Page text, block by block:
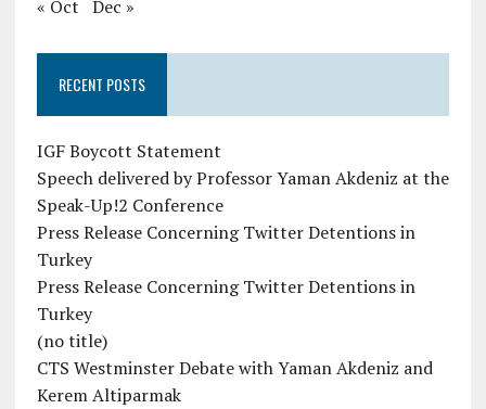
« Oct Dec »
RECENT POSTS
IGF Boycott Statement
Speech delivered by Professor Yaman Akdeniz at the
Speak-Up!2 Conference
Press Release Concerning Twitter Detentions in
Turkey
Press Release Concerning Twitter Detentions in
Turkey
(no title)
CTS Westminster Debate with Yaman Akdeniz and
Kerem Altiparmak